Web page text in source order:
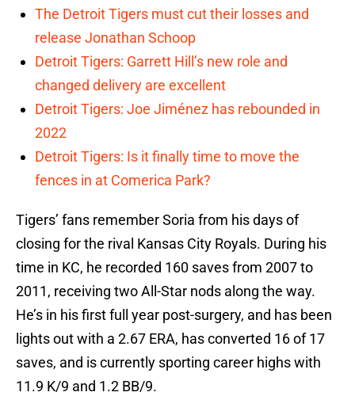
The Detroit Tigers must cut their losses and
release Jonathan Schoop
Detroit Tigers: Garrett Hill’s new role and
changed delivery are excellent
Detroit Tigers: Joe Jiménez has rebounded in
2022
Detroit Tigers: Is it finally time to move the
fences in at Comerica Park?
Tigers’ fans remember Soria from his days of
closing for the rival Kansas City Royals. During his
time in KC, he recorded 160 saves from 2007 to
2011, receiving two All-Star nods along the way.
He’s in his first full year post-surgery, and has been
lights out with a 2.67 ERA, has converted 16 of 17
saves, and is currently sporting career highs with
11.9 K/9 and 1.2 BB/9.